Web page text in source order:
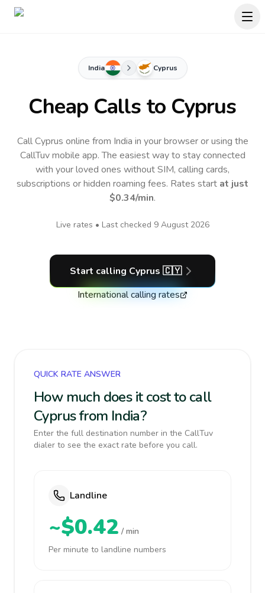
India Cyprus
Cheap Calls to Cyprus
Call Cyprus online from India in your browser or using the
CallTuv mobile app.The easiest way to stay connected
with your loved ones without SIM, calling cards,
subscriptions or hidden roaming fees. Rates start at just
$0.34/min.
Live rates • Last checked 9 August 2026
Start calling Cyprus 🇨🇾
International calling rates
QUICK RATE ANSWER
How much does it cost to call
Cyprus from India?
Enter the full destination number in the CallTuv
dialer to see the exact rate before you call.
Landline
~$0.42 / min
Per minute to landline numbers